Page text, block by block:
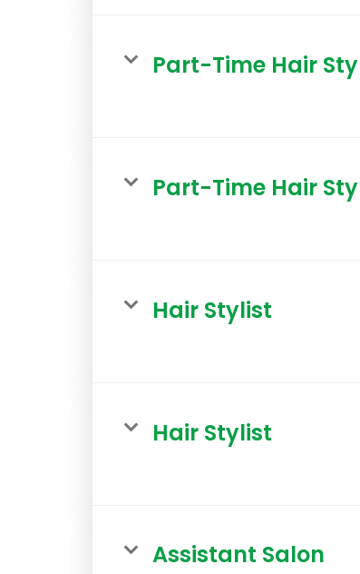
Part-Time Hair
Part-Time Hair
Hair Stylist
Hair Stylist
Assistant Salon